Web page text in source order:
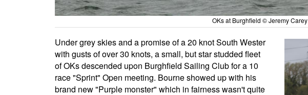
OKs at Burghfield © Jeremy Carey
Under grey skies and a promise of a 20 knot South Wester
with gusts of over 30 knots, a small, but star studded fleet
of OKs descended upon Burghfield Sailing Club for a 10
race "Sprint" Open meeting. Bourne showed up with his
brand new "Purple monster" which in fairness wasn't quite